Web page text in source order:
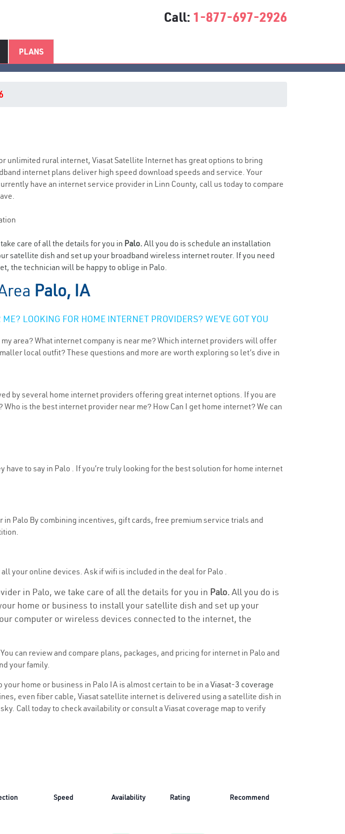
Call: 1-877-697-2926
PLANS
Service
unlimited rural internet, Viasat Satellite Internet has great options to bring
internet plans deliver high speed download speeds and service. Your
have an internet service provider in Linn County, call us today to compare
care of all the details for you in Palo. All you do is schedule an installation
satellite dish and set up your broadband wireless internet router. If you need
the technician will be happy to oblige in Palo.
Palo, IA
LOOKING FOR HOME INTERNET PROVIDERS? WE’VE GOT YOU
area? What internet company is near me? Which internet providers will offer
local outfit? These questions and more are worth exploring so let’s dive in
by several home internet providers offering great internet options. If you are
is the best internet provider near me? How Can I get home internet? We can
to say in Palo . If you’re truly looking for the best solution for home internet
in Palo By combining incentives, gift cards, free premium service trials and
your online devices. Ask if wifi is included in the deal for Palo .
in Palo, we take care of all the details for you in Palo. All you do is
home or business to install your satellite dish and set up your
computer or wireless devices connected to the internet, the
can review and compare plans, packages, and pricing for internet in Palo and
your family.
home or business in Palo IA is almost certain to be in a Viasat-3 coverage
even fiber cable, Viasat satellite internet is delivered using a satellite dish in
Call today to check availability or consult a Viasat coverage map to verify
Speed Availability Rating Recommend